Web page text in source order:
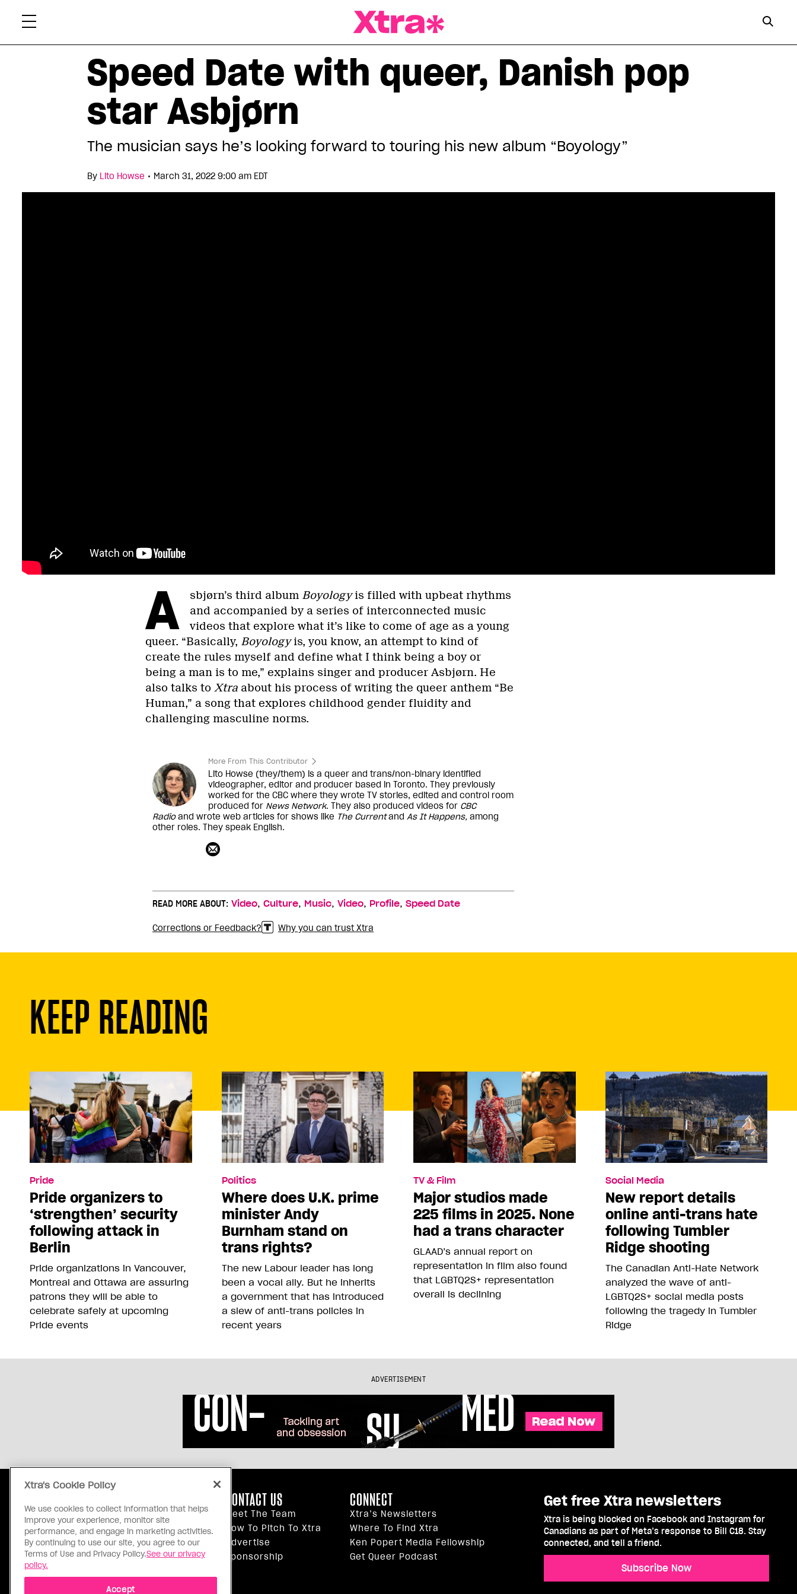
Speed Date with queer, Danish pop
star Asbjørn
The musician says he’s looking forward to touring his new album “Boyology”
By Lito Howse • March 31, 2022 9:00 am EDT
A sbjørn’s third album Boyologyis filled with upbeat rhythms
and accompanied by a series of interconnected music
videos that explore what it’s like to come of age as a young
queer. “Basically, Boyologyis, you know, an attempt to kind of
create the rules myself and define what I think being a boy or
being a man is to me,” explains singer and producer Asbjørn. He
also talks to Xtraabout his process of writing the queer anthem “Be
Human,” a song that explores childhood gender fluidity and
challenging masculine norms.
More From This Contributor
Lito Howse (they/them) is a queer and trans/non-binary identified
videographer, editor and producer based in Toronto. They previously
worked for the CBC where they wrote TV stories, edited and control room
produced for News Network. They also produced videos for CBC
Radioand wrote web articles for shows like The Currentand As It Happens, among
other roles. They speak English.
READ MORE ABOUT: Video, Culture, Music, Video, Profile, Speed Date
Corrections or Feedback? Why you can trust Xtra
KEEP READING
Pride
Pride organizers to
‘strengthen’ security
following attack in
Berlin
Pride organizations in Vancouver,
Montreal and Ottawa are assuring
patrons they will be able to
celebrate safely at upcoming
Pride events
Politics
Where does U.K. prime
minister Andy
Burnham stand on
trans rights?
The new Labour leader has long
been a vocal ally. But he inherits
a government that has introduced
a slew of anti-trans policies in
recent years
TV & Film
Major studios made
225 films in 2025. None
had a trans character
GLAAD’s annual report on
representation in film also found
that LGBTQ2S+ representation
overall is declining
Social Media
New report details
online anti-trans hate
following Tumbler
Ridge shooting
The Canadian Anti-Hate Network
analyzed the wave of anti-
LGBTQ2S+ social media posts
following the tragedy in Tumbler
Ridge
ADVERTISEMENT
Our Principles
Inside Xtra
Editorial Standards
Privacy Policy
CONTACT US
Meet The Team
How To Pitch To Xtra
Advertise
Sponsorship
CONNECT
Xtra’s Newsletters
Where To Find Xtra
Ken Popert Media Fellowship
Get Queer Podcast
Get free Xtra newsletters
Xtra is being blocked on Facebook and Instagram for
Canadians as part of Meta’s response to Bill C18. Stay
connected, and tell a friend.
Subscribe Now
Xtra's Cookie Policy
We use cookies to collect information that helps
improve your experience, monitor site
performance, and engage in marketing activities.
By continuing to use our site, you agree to our
Terms of Use and Privacy Policy.See our privacy
policy.
Accept